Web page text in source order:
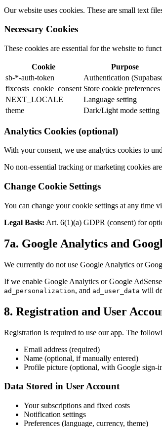
Our website uses cookies. These are small text
Necessary Cookies
These cookies are essential for the website to
Cookie Purpose
sb-*-auth-token
Authentication
fixcosts_cookie_consent Store cookie preferences
NEXT_LOCALE
Language setting
theme
Dark/Light mode setting
Analytics Cookies (optional)
With your consent, we use analytics cookies to
No non-essential tracking or marketing cookies
Change Cookie Settings
You can change your cookie settings at any time
Legal Basis: Art. 6(1)(a) GDPR (consent) for
7a. Google Analytics and
We currently do not use Google Analytics or
If we enable Google Analytics or Google
ad_personalization, and ad_user_data will
8. Registration and User
Registration is required to use our app. The
Email address (required)
Name (optional, if manually entered)
Profile picture (optional, with Google sign-
Data Stored in User Account
Your subscriptions and fixed costs
Notification settings
Preferences (language, currency, theme)